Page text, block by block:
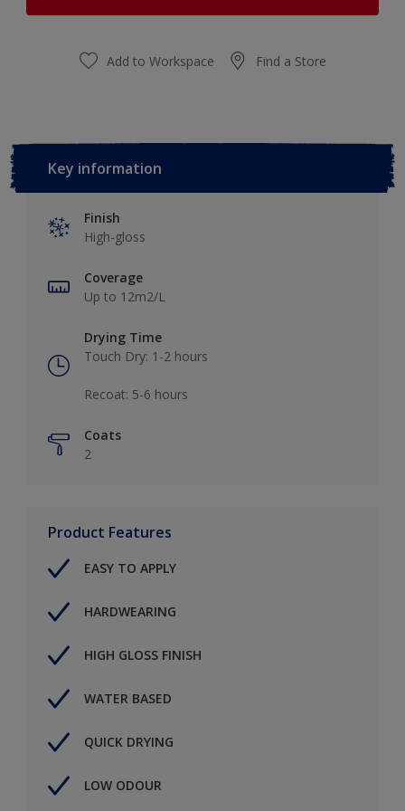
Add to Workspace Find a Store
Key information
Finish
High-gloss
Coverage
Up to 12m2/L
Drying Time
Touch Dry: 1-2 hours​
Recoat: 5-6 hours​
Coats
2
Product Features
EASY TO APPLY
HARDWEARING
HIGH GLOSS FINISH
WATER BASED
QUICK DRYING
LOW ODOUR